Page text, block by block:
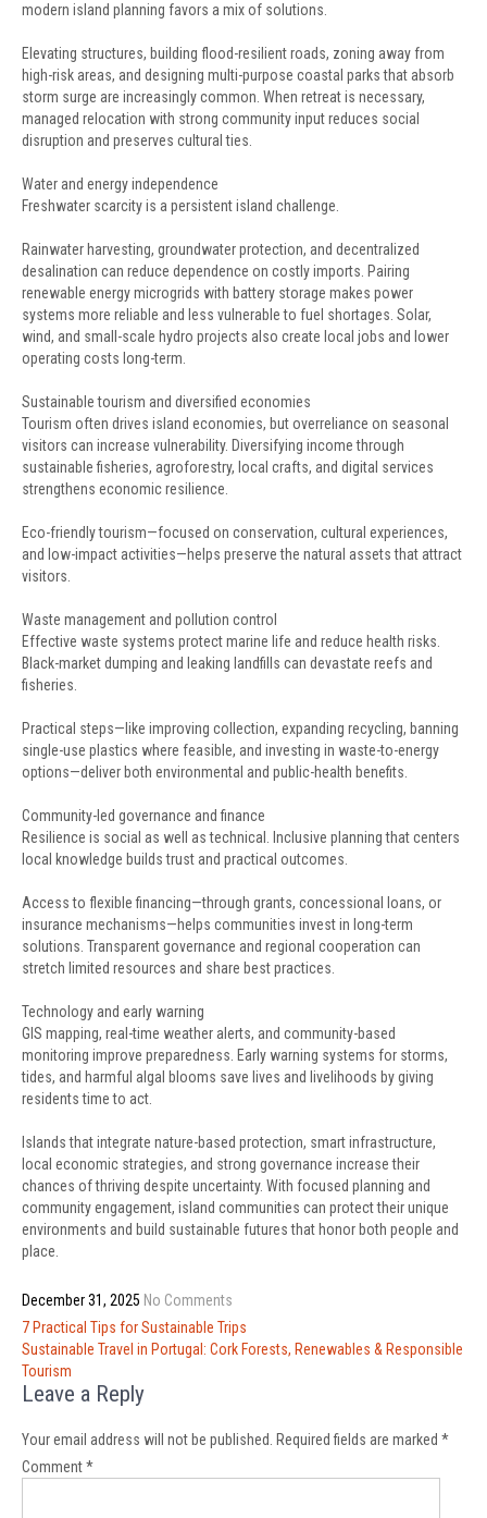
modern island planning favors a mix of solutions.
Elevating structures, building flood-resilient roads, zoning away from
high-risk areas, and designing multi-purpose coastal parks that absorb
storm surge are increasingly common. When retreat is necessary,
managed relocation with strong community input reduces social
disruption and preserves cultural ties.
Water and energy independence
Freshwater scarcity is a persistent island challenge.
Rainwater harvesting, groundwater protection, and decentralized
desalination can reduce dependence on costly imports. Pairing
renewable energy microgrids with battery storage makes power
systems more reliable and less vulnerable to fuel shortages. Solar,
wind, and small-scale hydro projects also create local jobs and lower
operating costs long-term.
Sustainable tourism and diversified economies
Tourism often drives island economies, but overreliance on seasonal
visitors can increase vulnerability. Diversifying income through
sustainable fisheries, agroforestry, local crafts, and digital services
strengthens economic resilience.
Eco-friendly tourism—focused on conservation, cultural experiences,
and low-impact activities—helps preserve the natural assets that attract
visitors.
Waste management and pollution control
Effective waste systems protect marine life and reduce health risks.
Black-market dumping and leaking landfills can devastate reefs and
fisheries.
Practical steps—like improving collection, expanding recycling, banning
single-use plastics where feasible, and investing in waste-to-energy
options—deliver both environmental and public-health benefits.
Community-led governance and finance
Resilience is social as well as technical. Inclusive planning that centers
local knowledge builds trust and practical outcomes.
Access to flexible financing—through grants, concessional loans, or
insurance mechanisms—helps communities invest in long-term
solutions. Transparent governance and regional cooperation can
stretch limited resources and share best practices.
Technology and early warning
GIS mapping, real-time weather alerts, and community-based
monitoring improve preparedness. Early warning systems for storms,
tides, and harmful algal blooms save lives and livelihoods by giving
residents time to act.
Islands that integrate nature-based protection, smart infrastructure,
local economic strategies, and strong governance increase their
chances of thriving despite uncertainty. With focused planning and
community engagement, island communities can protect their unique
environments and build sustainable futures that honor both people and
place.
December 31, 2025 No Comments
Post
navigation
7 Practical Tips for Sustainable Trips
Sustainable Travel in Portugal: Cork Forests, Renewables & Responsible
Tourism
Leave a Reply
Your email address will not be published. Required fields are marked *
Comment*